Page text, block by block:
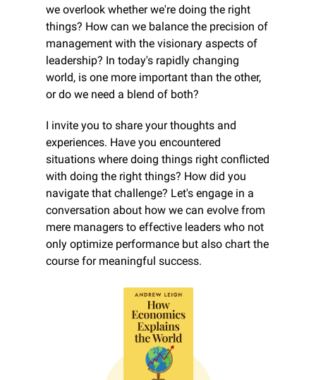
we overlook whether we're doing the right
things? How can we balance the precision of
management with the visionary aspects of
leadership? In today's rapidly changing
world, is one more important than the other,
or do we need a blend of both?
I invite you to share your thoughts and
experiences. Have you encountered
situations where doing things right conflicted
with doing the right things? How did you
navigate that challenge? Let's engage in a
conversation about how we can evolve from
mere managers to effective leaders who not
only optimize performance but also chart the
course for meaningful success.